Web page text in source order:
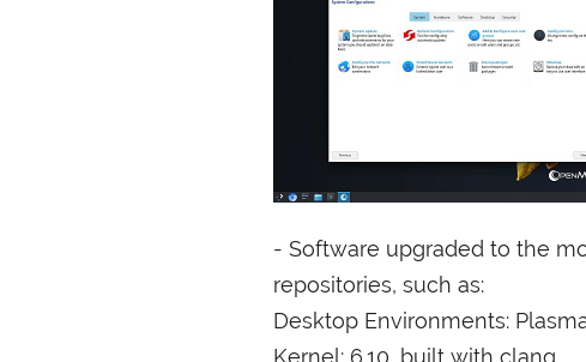
- Software upgraded to the
repositories, such as:
Desktop Environments:
Kernel: 6.10, built with clang